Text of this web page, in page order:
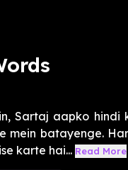
Sartaj aapko hindi
mein batayenge.
karte hai... Read More